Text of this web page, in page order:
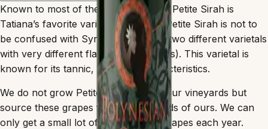
Known to most of the world as Durif, Petite Sirah is
Tatiana’s favorite varietal and wine. (Petite Sirah is not to
be confused with Syrah, as they are two different varietals
with very different flavor compositions). This varietal is
known for its tannic, plum-like characteristics.
We do not grow Petite Sirah here in our vineyards but
source these grapes from good friends of ours. We can
only get a small lot of these unique grapes each year.